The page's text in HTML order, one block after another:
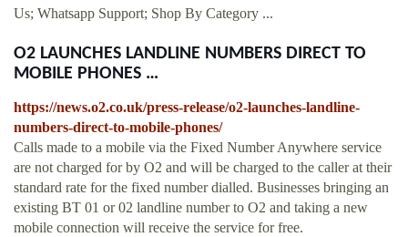
Us; Whatsapp Support; Shop By Category ...
O2 LAUNCHES LANDLINE NUMBERS DIRECT TO
MOBILE PHONES …
https://news.o2.co.uk/press-release/o2-launches-landline-
numbers-direct-to-mobile-phones/
Calls made to a mobile via the Fixed Number Anywhere service
are not charged for by O2 and will be charged to the caller at their
standard rate for the fixed number dialled. Businesses bringing an
existing BT 01 or 02 landline number to O2 and taking a new
mobile connection will receive the service for free.